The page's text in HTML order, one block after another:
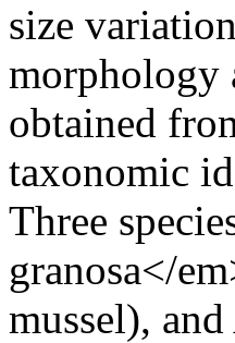
size
morphology
obtained
taxonomic
Three
granosa</
mussel),